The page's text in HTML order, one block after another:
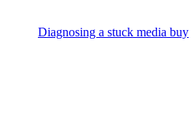
Diagnosing a stuck media buy